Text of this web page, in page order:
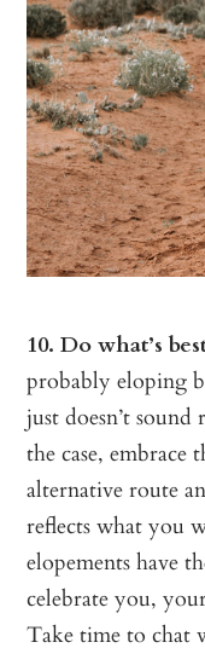
10. Do what’s
probably eloping
just doesn’t
the case, embrace
alternative route
reflects what you
elopements have
celebrate you,
Take time to chat